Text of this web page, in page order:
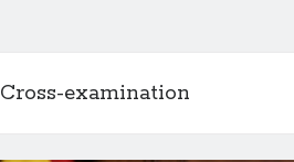
Cross-examination